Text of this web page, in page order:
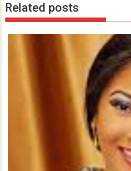
Related posts